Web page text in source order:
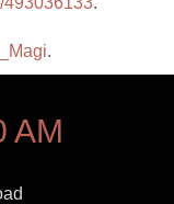
.
AM